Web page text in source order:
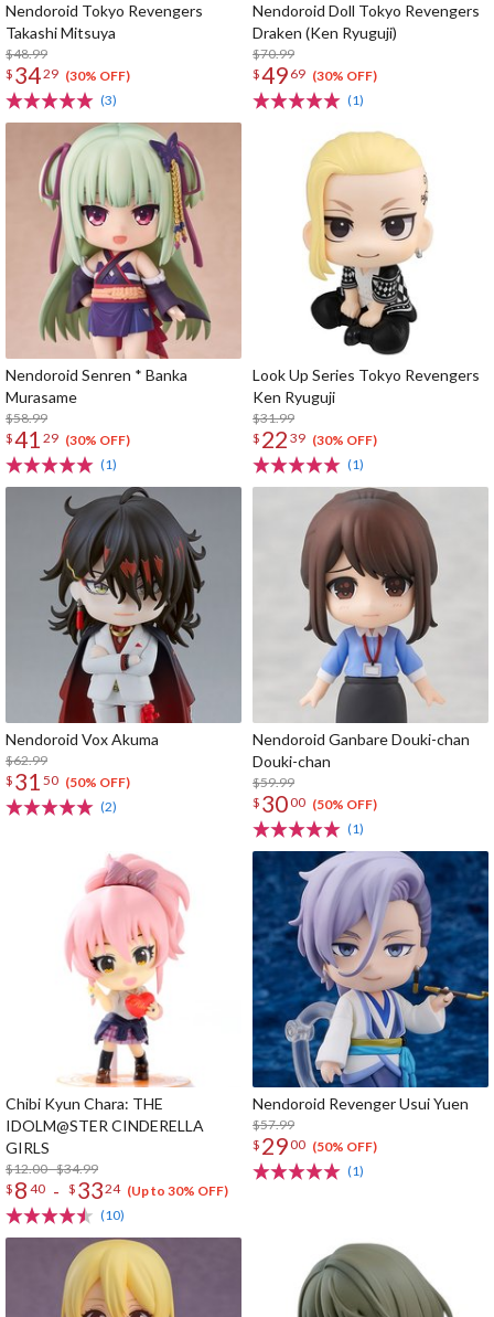
Nendoroid Tokyo Revengers
Takashi Mitsuya
$48.99
$ 3429 (30% OFF)
(3)
Nendoroid Doll Tokyo Revengers
Draken (Ken Ryuguji)
$70.99
$49 69 (30% OFF)
(1)
Nendoroid Senren * Banka
Murasame
$58.99
$41 29 (30% OFF)
(1)
Look Up Series Tokyo Revengers
Ken Ryuguji
$31.99
$ 22 39 (30% OFF)
(1)
Nendoroid Vox Akuma
$62.99
$ 31 50 (50% OFF)
(2)
Nendoroid Ganbare Douki-chan
Douki-chan
$59.99
$ 3000 (50% OFF)
(1)
Chibi Kyun Chara: THE
IDOLM@STER CINDERELLA
GIRLS
$12.00 - $34.99
$ 8 40 - $ 3324 (Up to 30% OFF)
(10)
Nendoroid Revenger Usui Yuen
$57.99
$ 2900 (50% OFF)
(1)